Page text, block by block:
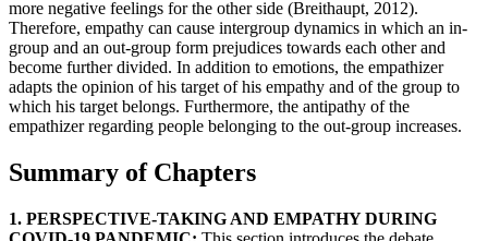
more negative feelings for the other side (Breithaupt, 2012).
Therefore, empathy can cause intergroup dynamics in which an in-
group and an out-group form prejudices towards each other and
become further divided. In addition to emotions, the empathizer
adapts the opinion of his target of his empathy and of the group to
which his target belongs. Furthermore, the antipathy of the
empathizer regarding people belonging to the out-group increases.
Summary of Chapters
1. PERSPECTIVE-TAKING AND EMPATHY DURING